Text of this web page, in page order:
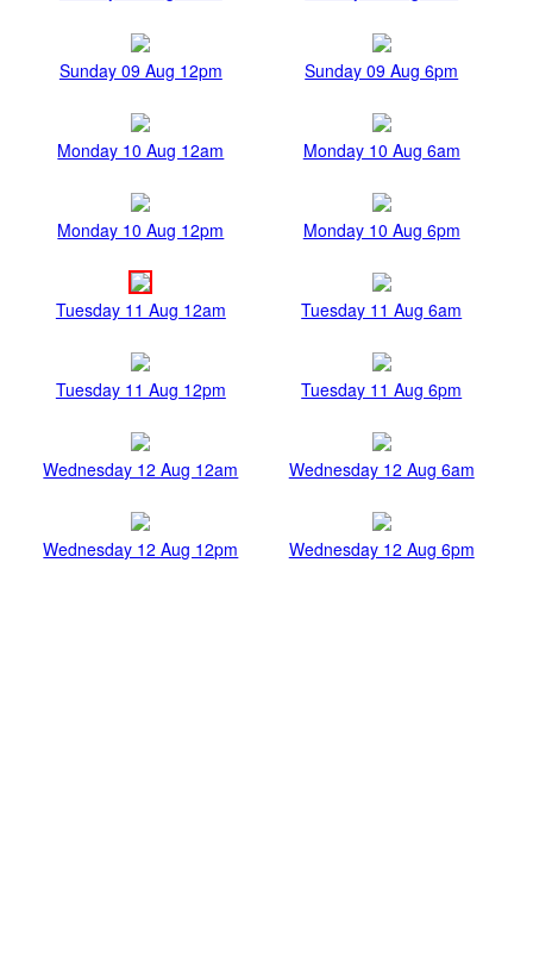
Sunday 09 Aug 12pm Sunday 09 Aug 6pm
Monday 10 Aug 12am Monday 10 Aug 6am
Monday 10 Aug 12pm Monday 10 Aug 6pm
Tuesday 11 Aug 12am Tuesday 11 Aug 6am
Tuesday 11 Aug 12pm Tuesday 11 Aug 6pm
Wednesday 12 Aug 12am Wednesday 12 Aug 6am
Wednesday 12 Aug 12pm Wednesday 12 Aug 6pm